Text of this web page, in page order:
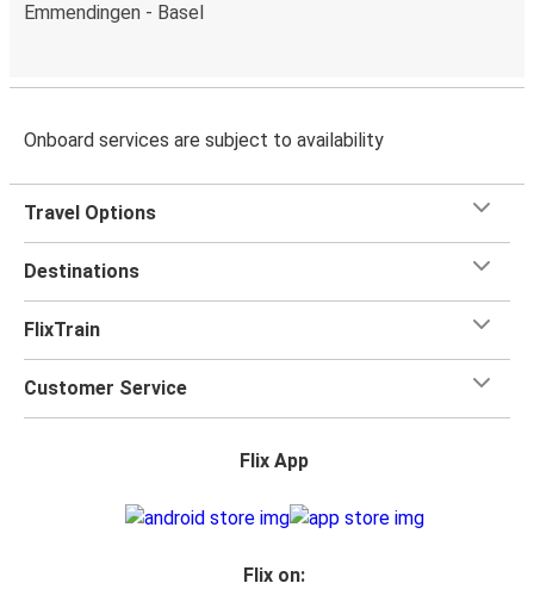
Emmendingen - Basel
Onboard services are subject to availability
Travel Options
Destinations
FlixTrain
Customer Service
Flix App
Flix on: